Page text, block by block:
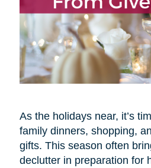
As the holidays near, it’s
family dinners, shopping,
gifts. This season often
declutter in preparation for